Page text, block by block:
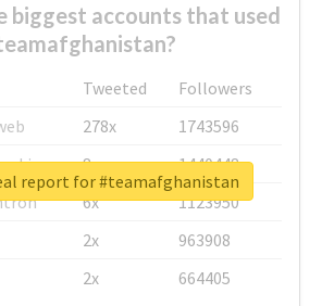
biggest accounts that used
Tweeted
Followers
278x
1743596
8x
1440448
6x
1123950
2x
963908
2x 664405
report for #teamafghanistan